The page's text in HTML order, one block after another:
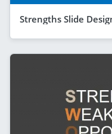
Strengths Slide